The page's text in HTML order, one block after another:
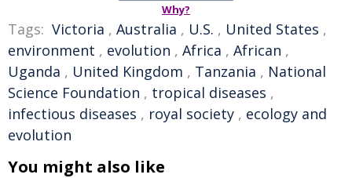
Why?
Tags: Victoria , Australia , U.S. , United States ,
environment , evolution , Africa , African ,
Uganda , United Kingdom , Tanzania , National
Science Foundation , tropical diseases ,
infectious diseases , royal society , ecology and
evolution
You might also like